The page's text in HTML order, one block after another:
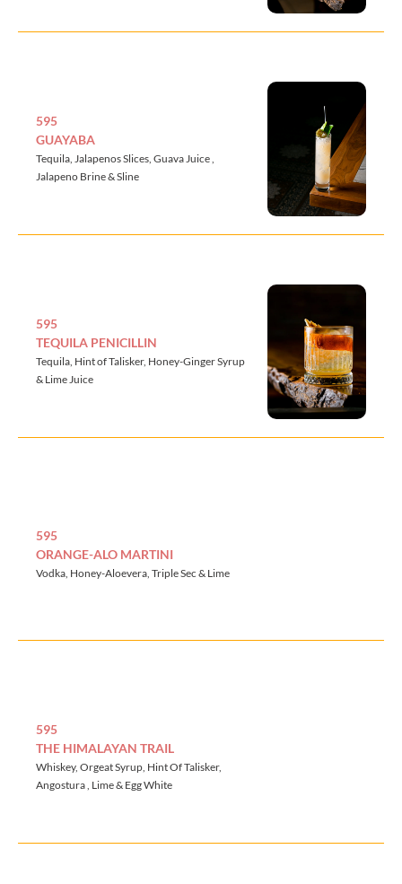
595
GUAYABA
Tequila, Jalapenos Slices, Guava Juice ,
Jalapeno Brine & Sline
595
TEQUILA PENICILLIN
Tequila, Hint of Talisker, Honey-Ginger Syrup
& Lime Juice
595
ORANGE-ALO MARTINI
Vodka, Honey-Aloevera, Triple Sec & Lime
595
THE HIMALAYAN TRAIL
Whiskey, Orgeat Syrup, Hint Of Talisker,
Angostura , Lime & Egg White